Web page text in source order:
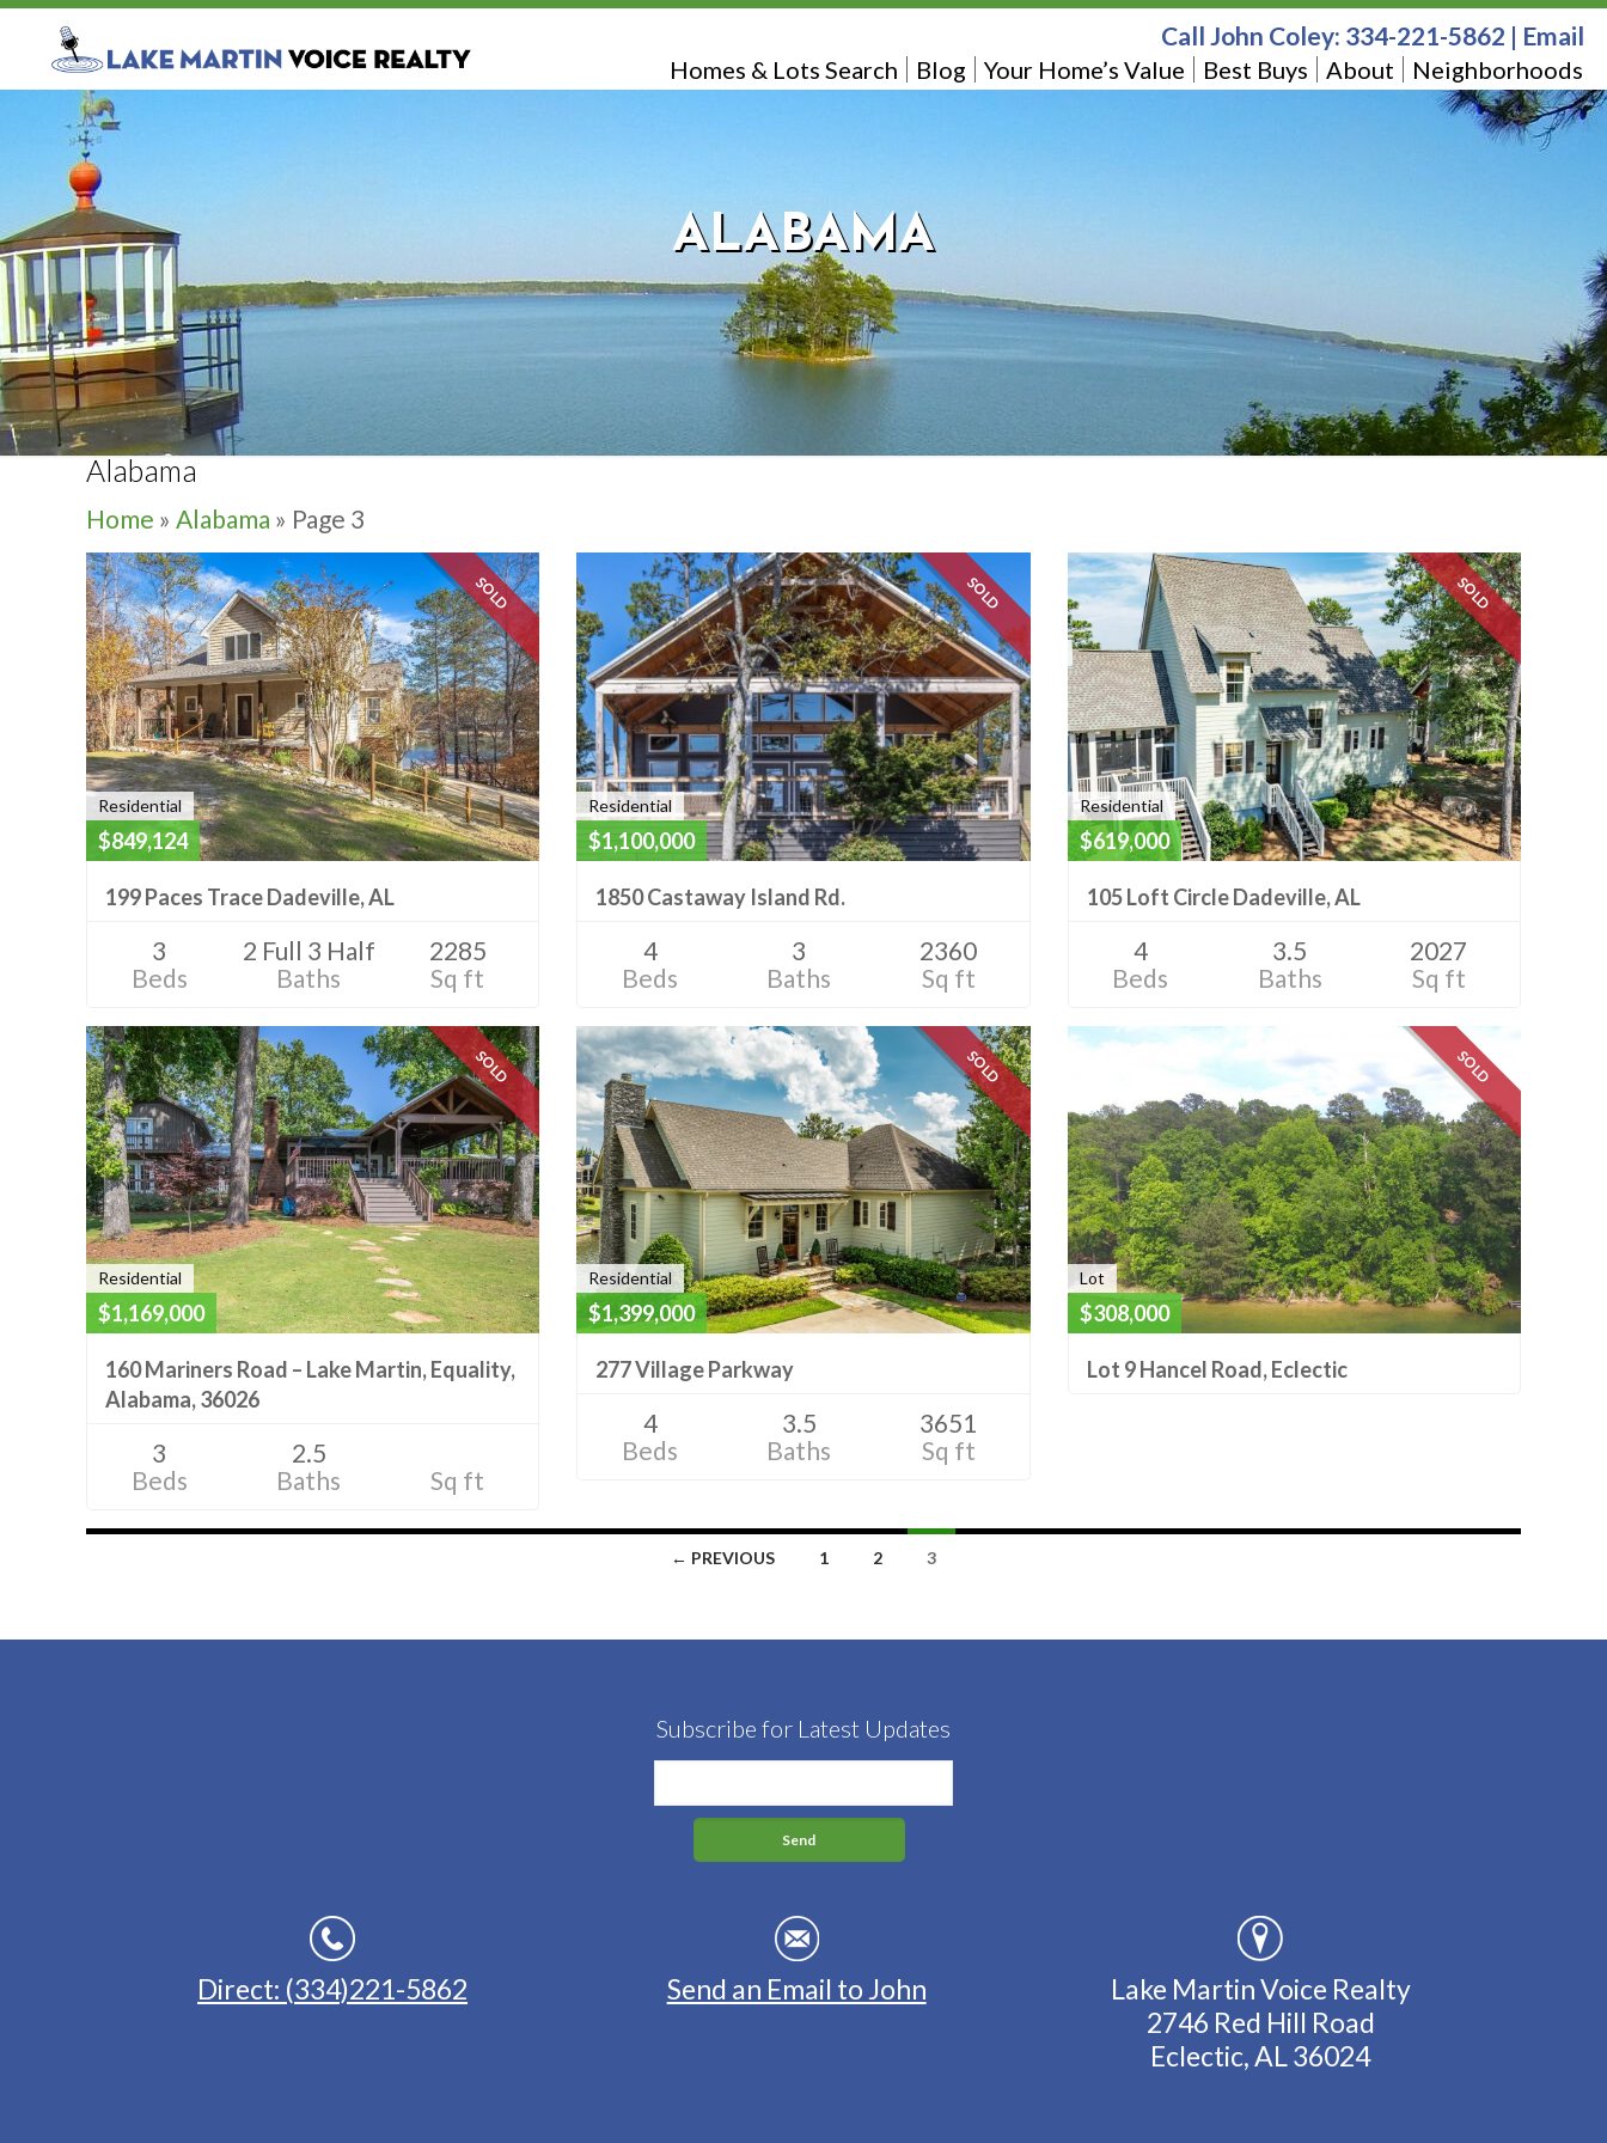
Homes & Lots Search Blog Your Home’s Value Best Buys About Neighborhoods
Call John Coley: 334-221-5862 | Email
ALABAMA
Alabama
Home » Alabama » Page 3
SOLD
Residential
$849,124
199 Paces Trace Dadeville, AL
3
Beds
2 Full 3 Half
Baths
2285
Sq ft
SOLD
Residential
$1,100,000
1850 Castaway Island Rd.
4
Beds
3
Baths
2360
Sq ft
SOLD
Residential
$619,000
105 Loft Circle Dadeville, AL
4
Beds
3.5
Baths
2027
Sq ft
SOLD
Residential
$1,169,000
160 Mariners Road – Lake Martin, Equality,
Alabama, 36026
3
Beds
2.5
Baths
Sq ft
SOLD
Residential
$1,399,000
277 Village Parkway
4
Beds
3.5
Baths
3651
Sq ft
SOLD
Lot
$308,000
Lot 9 Hancel Road, Eclectic
← PREVIOUS 1 2 3
Subscribe for Latest Updates
Direct: (334)221-5862 Send an Email to John
Lake Martin Voice Realty
2746 Red Hill Road
Eclectic, AL 36024